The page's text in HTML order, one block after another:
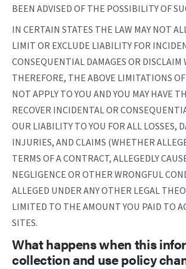
BEEN ADVISED OF THE POSSIBILITY OF
IN CERTAIN STATES THE LAW MAY NOT
LIMIT OR EXCLUDE LIABILITY FOR
CONSEQUENTIAL DAMAGES OR DISCLAIM
THEREFORE, THE ABOVE LIMITATIONS
NOT APPLY TO YOU AND YOU MAY HAVE
RECOVER INCIDENTAL OR
OUR LIABILITY TO YOU FOR ALL LOSSES,
INJURIES, AND CLAIMS (WHETHER
TERMS OF A CONTRACT, ALLEGEDLY
NEGLIGENCE OR OTHER WRONGFUL
ALLEGED UNDER ANY OTHER LEGAL
LIMITED TO THE AMOUNT YOU PAID TO
SITES.
What happens when this
collection and use policy